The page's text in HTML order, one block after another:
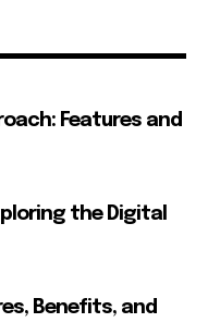
Features and
the Digital
Benefits, and